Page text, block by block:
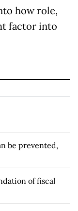
how role,
factor into
be prevented,
of fiscal